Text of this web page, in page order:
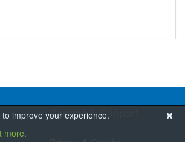
improve your experience.
more.
Service & Support